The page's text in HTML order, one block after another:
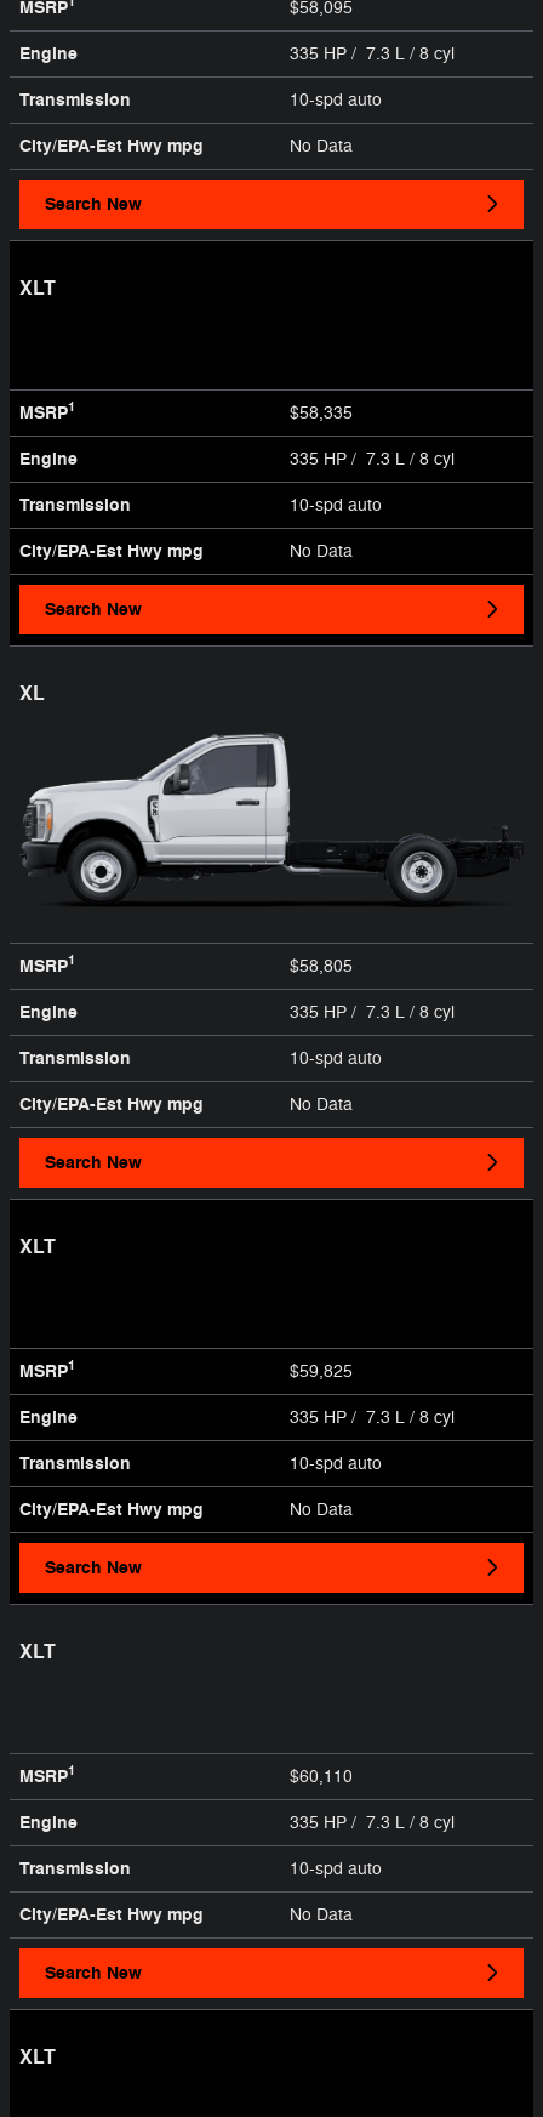
MSRP $58,095
Engine 335 HP / 7.3 L / 8 cyl
Transmission 10-spd auto
City/EPA-Est Hwy mpg No Data
Search New
XLT
MSRP1 $58,335
Engine 335 HP / 7.3 L / 8 cyl
Transmission 10-spd auto
City/EPA-Est Hwy mpg No Data
Search New
XL
MSRP1 $58,805
Engine 335 HP / 7.3 L / 8 cyl
Transmission 10-spd auto
City/EPA-Est Hwy mpg No Data
Search New
XLT
MSRP1 $59,825
Engine 335 HP / 7.3 L / 8 cyl
Transmission 10-spd auto
City/EPA-Est Hwy mpg No Data
Search New
XLT
MSRP1 $60,110
Engine 335 HP / 7.3 L / 8 cyl
Transmission 10-spd auto
City/EPA-Est Hwy mpg No Data
Search New
XLT